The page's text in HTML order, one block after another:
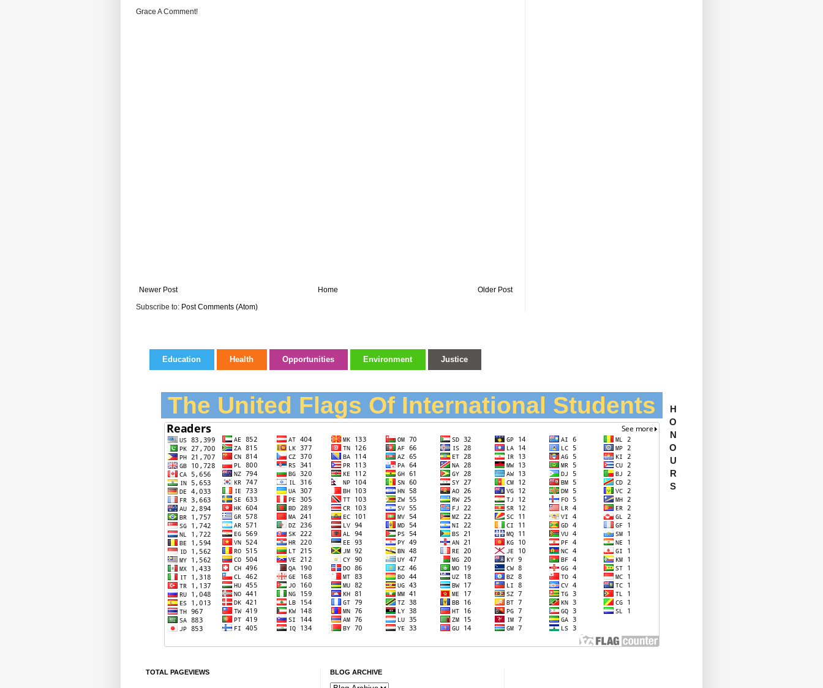
Grace A Comment!
Newer Post Older Post
Home
Subscribe to: Post Comments (Atom)
Education Health Opportunities Environment Justice
The United Flags Of International Students
H
O
N
O
U
R
S
TOTAL PAGEVIEWS BLOG ARCHIVE